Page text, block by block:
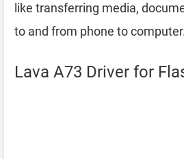
like transferring media,
to and from phone to
Lava A73 Driver for